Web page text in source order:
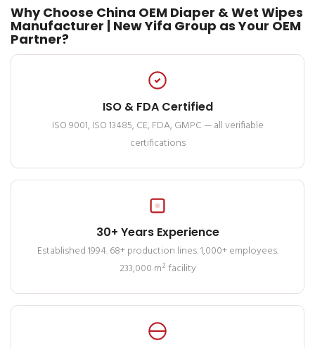
Why Choose China OEM Diaper & Wet Wipes
Manufacturer | New Yifa Group as Your OEM
Partner?
ISO & FDA Certified
ISO 9001, ISO 13485, CE, FDA, GMPC — all verifiable
certifications
30+ Years Experience
Established 1994. 68+ production lines. 1,000+ employees.
233,000 m² facility